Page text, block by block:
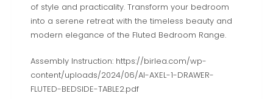
of style and practicality. Transform your bedroom
into a serene retreat with the timeless beauty and
modern elegance of the Fluted Bedroom Range.
Assembly Instruction: https://birlea.com/wp-
content/uploads/2024/06/AI-AXEL-1-DRAWER-
FLUTED-BEDSIDE-TABLE2.pdf